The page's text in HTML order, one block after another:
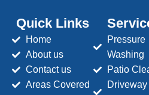
Quick Links
Home
About us
Contact us
Areas Covered
Pressure
Washing
Patio
Driveway